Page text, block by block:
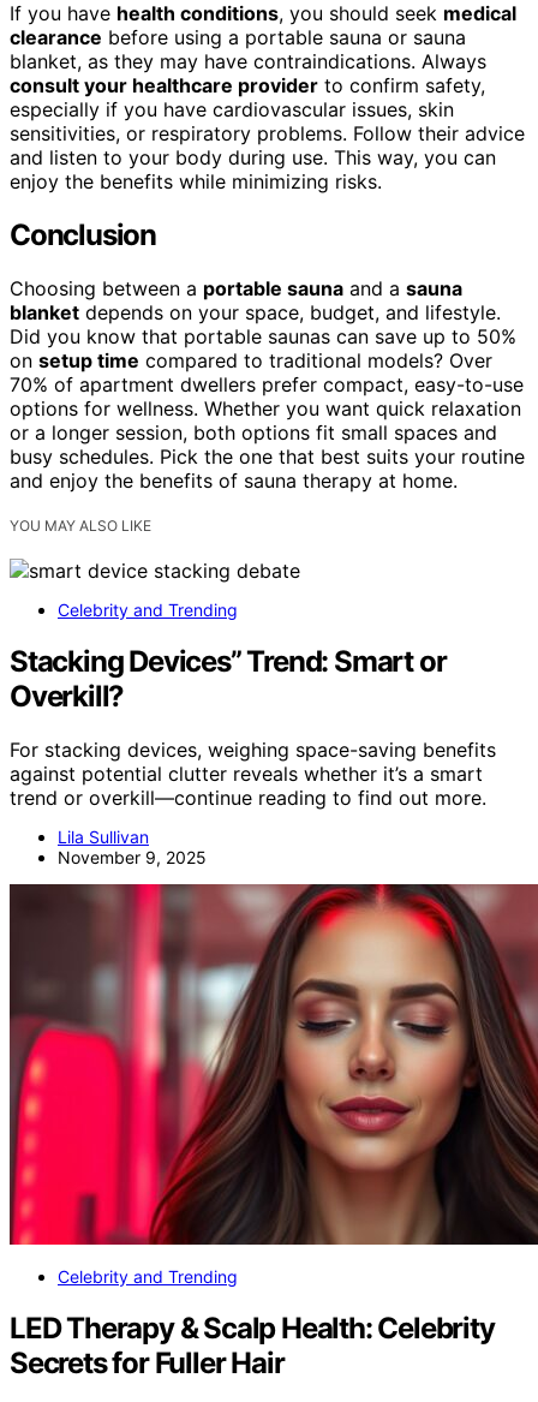
If you have health conditions, you should seek medical
clearance before using a portable sauna or sauna
blanket, as they may have contraindications. Always
consult your healthcare provider to confirm safety,
especially if you have cardiovascular issues, skin
sensitivities, or respiratory problems. Follow their advice
and listen to your body during use. This way, you can
enjoy the benefits while minimizing risks.
Conclusion
Choosing between a portable sauna and a sauna
blanket depends on your space, budget, and lifestyle.
Did you know that portable saunas can save up to 50%
on setup time compared to traditional models? Over
70% of apartment dwellers prefer compact, easy-to-use
options for wellness. Whether you want quick relaxation
or a longer session, both options fit small spaces and
busy schedules. Pick the one that best suits your routine
and enjoy the benefits of sauna therapy at home.
YOU MAY ALSO LIKE
Celebrity and Trending
Stacking Devices” Trend: Smart or
Overkill?
For stacking devices, weighing space-saving benefits
against potential clutter reveals whether it’s a smart
trend or overkill—continue reading to find out more.
Lila Sullivan
November 9, 2025
Celebrity and Trending
LED Therapy & Scalp Health: Celebrity
Secrets for Fuller Hair